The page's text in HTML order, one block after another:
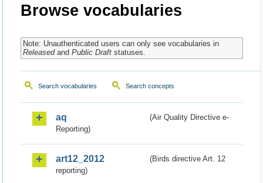
Browse vocabularies
Note: Unauthenticated users can only see vocabularies in
Releasedand Public Draftstatuses.
Search vocabularies Search concepts
aq
(Air Quality Directive e-
Reporting)
art12_2012
(Birds directive Art. 12
reporting)